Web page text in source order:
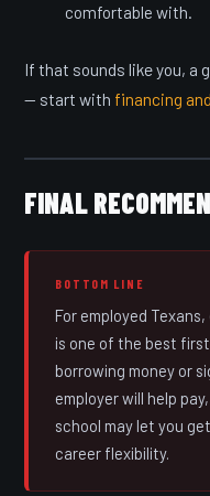
comfortable with.
If that sounds like you, a
— start with financing
FINAL
BOTTOM LINE
For employed
is one of the best
borrowing money or
employer will help
school may let you
career flexibility.